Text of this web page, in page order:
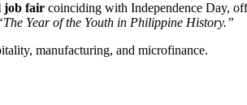
job fair coinciding with Independence Day,
Year of the Youth in Philippine History.”
manufacturing, and microfinance.